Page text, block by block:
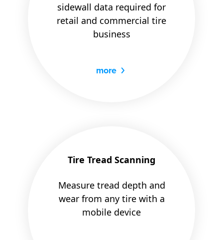
sidewall data required for
retail and commercial tire
business
more
Tire Tread Scanning
Measure tread depth and
wear from any tire with a
mobile device